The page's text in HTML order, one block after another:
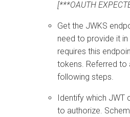
[***OAUTH
Get the JWKS
need to provide it
requires this
tokens. Referred to
following steps.
Identify which
to authorize.